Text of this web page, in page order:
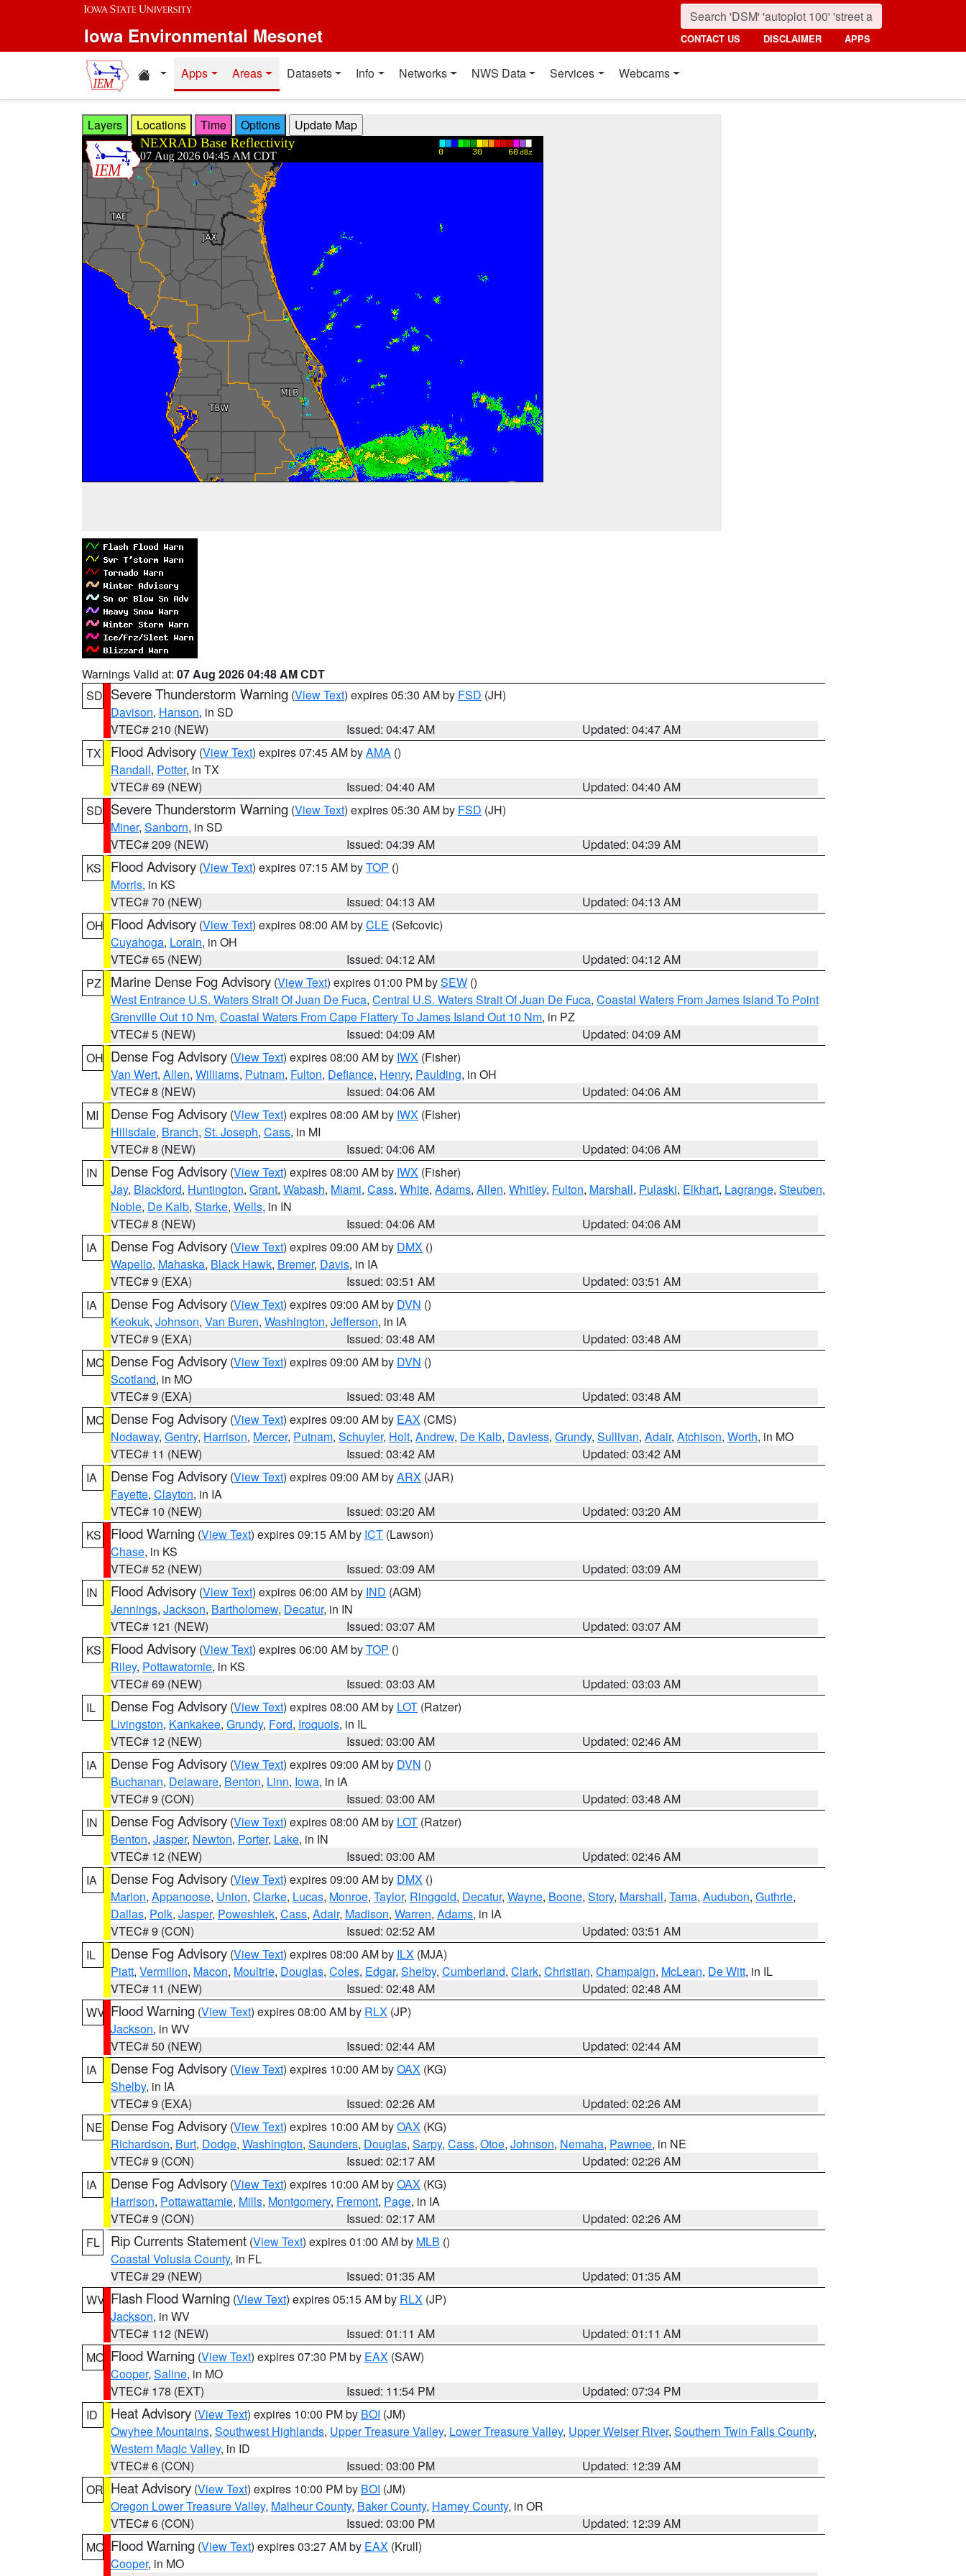
Skip to main content
Iowa Environmental Mesonet CONTACT US DISCLAIMER APPS
Home resources
Apps Areas Datasets Info Networks NWS Data Services Webcams
Layers Locations Time Options
Warnings Valid at: 07 Aug 2026 04:48 AM CDT
SD Severe Thunderstorm Warning (View Text) expires 05:30 AM by FSD (JH)
Davison, Hanson, in SD
VTEC# 210 (NEW)
Issued: 04:47 AM
Updated: 04:47 AM
TX
Flood Advisory (View Text) expires 07:45 AM byAMA ()
Randall, Potter, in TX
VTEC# 69 (NEW)
Issued: 04:40 AM
Updated: 04:40 AM
SD Severe Thunderstorm Warning (View Text) expires 05:30 AM by FSD (JH)
Miner, Sanborn, in SD
VTEC# 209 (NEW)
Issued: 04:39 AM
Updated: 04:39 AM
KS
Flood Advisory (View Text) expires 07:15 AM byTOP ()
Morris, in KS
VTEC# 70 (NEW)
Issued: 04:13 AM
Updated: 04:13 AM
OH Flood Advisory (View Text) expires 08:00 AM byCLE (Sefcovic)
Cuyahoga, Lorain, in OH
VTEC# 65 (NEW)
Issued: 04:12 AM
Updated: 04:12 AM
PZ
Marine Dense Fog Advisory (View Text) expires 01:00 PM bySEW ()
West Entrance U.S. Waters Strait Of Juan De Fuca, Central U.S. Waters Strait Of Juan De Fuca, Coastal Waters From James Island To Point
Grenville Out 10 Nm, Coastal Waters From Cape Flattery To James Island Out 10 Nm, in PZ
VTEC# 5 (NEW)
Issued: 04:09 AM
Updated: 04:09 AM
OH Dense Fog Advisory (View Text) expires 08:00 AM by IWX (Fisher)
Van Wert, Allen, Williams, Putnam, Fulton, Defiance, Henry, Paulding, in OH
VTEC# 8 (NEW)
Issued: 04:06 AM
Updated: 04:06 AM
MI
Dense Fog Advisory (View Text) expires 08:00 AM by IWX (Fisher)
Hillsdale, Branch, St. Joseph, Cass, in MI
VTEC# 8 (NEW)
Issued: 04:06 AM
Updated: 04:06 AM
IN
Dense Fog Advisory (View Text) expires 08:00 AM by IWX (Fisher)
Jay, Blackford, Huntington, Grant, Wabash, Miami, Cass, White, Adams, Allen, Whitley, Fulton, Marshall, Pulaski, Elkhart, Lagrange, Steuben,
Noble, De Kalb, Starke, Wells, in IN
VTEC# 8 (NEW)
Issued: 04:06 AM
Updated: 04:06 AM
IA
Dense Fog Advisory (View Text) expires 09:00 AM by DMX ()
Wapello, Mahaska, Black Hawk, Bremer, Davis, in IA
VTEC# 9 (EXA)
Issued: 03:51 AM
Updated: 03:51 AM
IA
Dense Fog Advisory (View Text) expires 09:00 AM by DVN ()
Keokuk, Johnson, Van Buren, Washington, Jefferson, in IA
VTEC# 9 (EXA)
Issued: 03:48 AM
Updated: 03:48 AM
MO Dense Fog Advisory (View Text) expires 09:00 AM by DVN ()
Scotland, in MO
VTEC# 9 (EXA)
Issued: 03:48 AM
Updated: 03:48 AM
MO Dense Fog Advisory (View Text) expires 09:00 AM by EAX (CMS)
Nodaway, Gentry, Harrison, Mercer, Putnam, Schuyler, Holt, Andrew, De Kalb, Daviess, Grundy, Sullivan, Adair, Atchison, Worth, in MO
VTEC# 11 (NEW)
Issued: 03:42 AM
Updated: 03:42 AM
IA
Dense Fog Advisory (View Text) expires 09:00 AM byARX (JAR)
Fayette, Clayton, in IA
VTEC# 10 (NEW)
Issued: 03:20 AM
Updated: 03:20 AM
KS
Flood Warning (View Text) expires 09:15 AM by ICT (Lawson)
Chase, in KS
VTEC# 52 (NEW)
Issued: 03:09 AM
Updated: 03:09 AM
IN
Flood Advisory (View Text) expires 06:00 AM by IND (AGM)
Jennings, Jackson, Bartholomew, Decatur, in IN
VTEC# 121 (NEW)
Issued: 03:07 AM
Updated: 03:07 AM
KS
Flood Advisory (View Text) expires 06:00 AM byTOP ()
Riley, Pottawatomie, in KS
VTEC# 69 (NEW)
Issued: 03:03 AM
Updated: 03:03 AM
IL
Dense Fog Advisory (View Text) expires 08:00 AM by LOT (Ratzer)
Livingston, Kankakee, Grundy, Ford, Iroquois, in IL
VTEC# 12 (NEW)
Issued: 03:00 AM
Updated: 02:46 AM
IA
Dense Fog Advisory (View Text) expires 09:00 AM by DVN ()
Buchanan, Delaware, Benton, Linn, Iowa, in IA
VTEC# 9 (CON)
Issued: 03:00 AM
Updated: 03:48 AM
IN
Dense Fog Advisory (View Text) expires 08:00 AM by LOT (Ratzer)
Benton, Jasper, Newton, Porter, Lake, in IN
VTEC# 12 (NEW)
Issued: 03:00 AM
Updated: 02:46 AM
IA
Dense Fog Advisory (View Text) expires 09:00 AM by DMX ()
Marion, Appanoose, Union, Clarke, Lucas, Monroe, Taylor, Ringgold, Decatur, Wayne, Boone, Story, Marshall, Tama, Audubon, Guthrie,
Dallas, Polk, Jasper, Poweshiek, Cass, Adair, Madison, Warren, Adams, in IA
VTEC# 9 (CON)
Issued: 02:52 AM
Updated: 03:51 AM
IL
Dense Fog Advisory (View Text) expires 08:00 AM by ILX (MJA)
Piatt, Vermilion, Macon, Moultrie, Douglas, Coles, Edgar, Shelby, Cumberland, Clark, Christian, Champaign, McLean, De Witt, in IL
VTEC# 11 (NEW)
Issued: 02:48 AM
Updated: 02:48 AM
WV Flood Warning (View Text) expires 08:00 AM by RLX (JP)
Jackson, in WV
VTEC# 50 (NEW)
Issued: 02:44 AM
Updated: 02:44 AM
IA
Dense Fog Advisory (View Text) expires 10:00 AM byOAX (KG)
Shelby, in IA
VTEC# 9 (EXA)
Issued: 02:26 AM
Updated: 02:26 AM
NE Dense Fog Advisory (View Text) expires 10:00 AM byOAX (KG)
Richardson, Burt, Dodge, Washington, Saunders, Douglas, Sarpy, Cass, Otoe, Johnson, Nemaha, Pawnee, in NE
VTEC# 9 (CON)
Issued: 02:17 AM
Updated: 02:26 AM
IA
Dense Fog Advisory (View Text) expires 10:00 AM byOAX (KG)
Harrison, Pottawattamie, Mills, Montgomery, Fremont, Page, in IA
VTEC# 9 (CON)
Issued: 02:17 AM
Updated: 02:26 AM
FL
Rip Currents Statement (View Text) expires 01:00 AM by MLB ()
Coastal Volusia County, in FL
VTEC# 29 (NEW)
Issued: 01:35 AM
Updated: 01:35 AM
WV Flash Flood Warning (View Text) expires 05:15 AM by RLX (JP)
Jackson, in WV
VTEC# 112 (NEW)
Issued: 01:11 AM
Updated: 01:11 AM
MO Flood Warning (View Text) expires 07:30 PM by EAX (SAW)
Cooper, Saline, in MO
VTEC# 178 (EXT)
Issued: 11:54 PM
Updated: 07:34 PM
ID
Heat Advisory (View Text) expires 10:00 PM by BOI (JM)
Owyhee Mountains, Southwest Highlands, Upper Treasure Valley, Lower Treasure Valley, Upper Weiser River, Southern Twin Falls County,
Western Magic Valley, in ID
VTEC# 6 (CON)
Issued: 03:00 PM
Updated: 12:39 AM
OR Heat Advisory (View Text) expires 10:00 PM by BOI (JM)
Oregon Lower Treasure Valley, Malheur County, Baker County, Harney County, in OR
VTEC# 6 (CON)
Issued: 03:00 PM
Updated: 12:39 AM
MO Flood Warning (View Text) expires 03:27 AM by EAX (Krull)
Cooper, in MO